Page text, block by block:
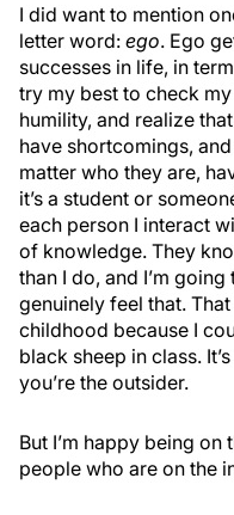
I did want to mention
letter word: ego. Ego
successes in life, in
try my best to check
humility, and realize
have shortcomings,
matter who they are,
it’s a student or
each person I interact
of knowledge. They
than I do, and I’m
genuinely feel that.
childhood because I
black sheep in class.
you’re the outsider.
But I’m happy being
people who are on the